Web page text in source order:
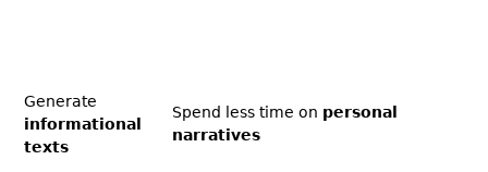
Generate
informational
texts
Spend less time on personal
narratives